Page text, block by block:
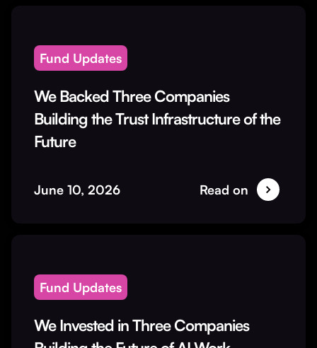
Fund Updates
We Backed Three Companies
Building the Trust Infrastructure of the
Future
June 10, 2026 Read on
Fund Updates
We Invested in Three Companies